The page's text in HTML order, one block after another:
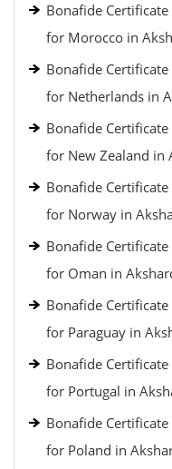
Bonafide
for Morocco in
Bonafide
for Netherlands in
Bonafide
for New Zealand in
Bonafide
for Norway in
Bonafide
for Oman in
Bonafide
for Paraguay in
Bonafide
for Portugal in
Bonafide
for Poland in